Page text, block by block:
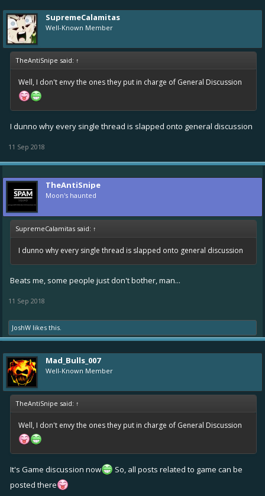
SupremeCalamitas
Well-Known Member
TheAntiSnipe said: ↑
Well, I don't envy the ones they put in charge of General Discussion
I dunno why every single thread is slapped onto general discussion
11 Sep 2018
TheAntiSnipe
Moon's haunted
SupremeCalamitas said: ↑
I dunno why every single thread is slapped onto general discussion
Beats me, some people just don't bother, man...
11 Sep 2018
JoshW likes this.
Mad_Bulls_007
Well-Known Member
TheAntiSnipe said: ↑
Well, I don't envy the ones they put in charge of General Discussion
It's Game discussion now
So, all posts related to game can be
posted there